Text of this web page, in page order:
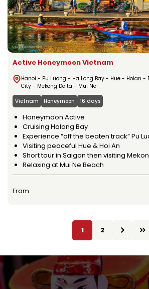
Active Honeymoon Vietnam
Hanoi - Pu Luong - Ha Long Bay - Hue - Hoian -
City - Mekong Delta - Mui Ne
Vietnam
Honeymoon 16 days
Honeymoon Active
Cruising Halong Bay
Experience “off the beaten track” Pu
Visiting peaceful Hue & Hoi An
Short tour in Saigon then visiting
Relaxing at Mui Ne Beach
From
1 2